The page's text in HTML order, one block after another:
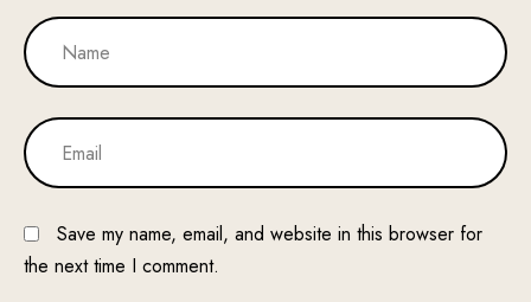
Save my name, email, and website in this browser for
the next time I comment.